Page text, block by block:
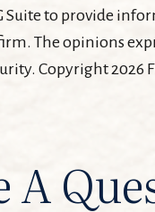
Suite to provide
The opinions
Copyright2026
A